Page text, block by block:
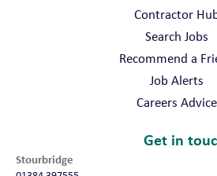
Contractor
Search Jobs
Recommend a
Job Alerts
Careers Advice
Get in
Stourbridge